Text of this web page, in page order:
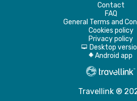
Contact
FAQ
General Terms and
Cookies policy
Privacy policy
d Desktop
A Android app
Travellink ®